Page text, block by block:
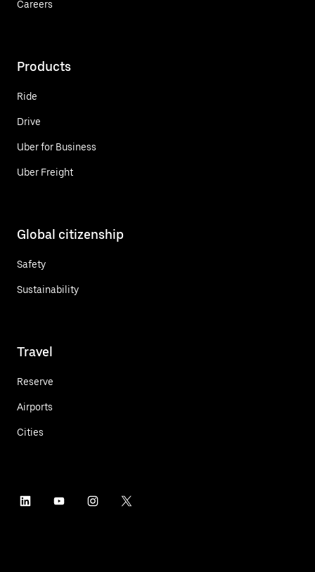
Careers
Products
Ride
Drive
Uber for Business
Uber Freight
Global citizenship
Safety
Sustainability
Travel
Reserve
Airports
Cities